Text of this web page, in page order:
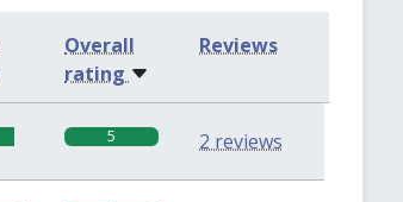
Overall
rating
Reviews
5 2 reviews